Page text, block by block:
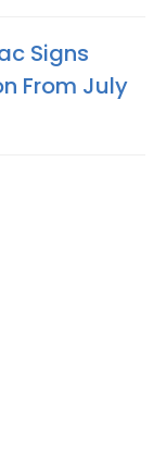
Signs
From July